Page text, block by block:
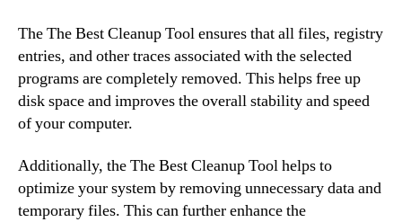
The The Best Cleanup Tool ensures that all files, registry
entries, and other traces associated with the selected
programs are completely removed. This helps free up
disk space and improves the overall stability and speed
of your computer.
Additionally, the The Best Cleanup Tool helps to
optimize your system by removing unnecessary data and
temporary files. This can further enhance the